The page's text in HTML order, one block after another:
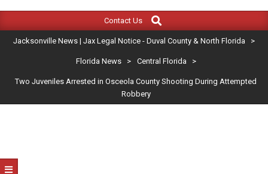
JACKSONVILLE
NEWS
|
LEGAL
NOTICE
DUVAL
Navigation
Contact Us
Search
Jacksonville News | Jax Legal Notice - Duval County & North Florida >
Florida News > Central Florida >
Two Juveniles Arrested in Osceola County Shooting During Attempted
Robbery